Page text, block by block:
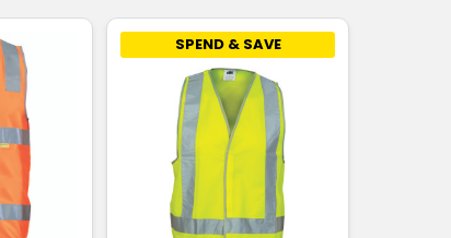
SPEND & SAVE